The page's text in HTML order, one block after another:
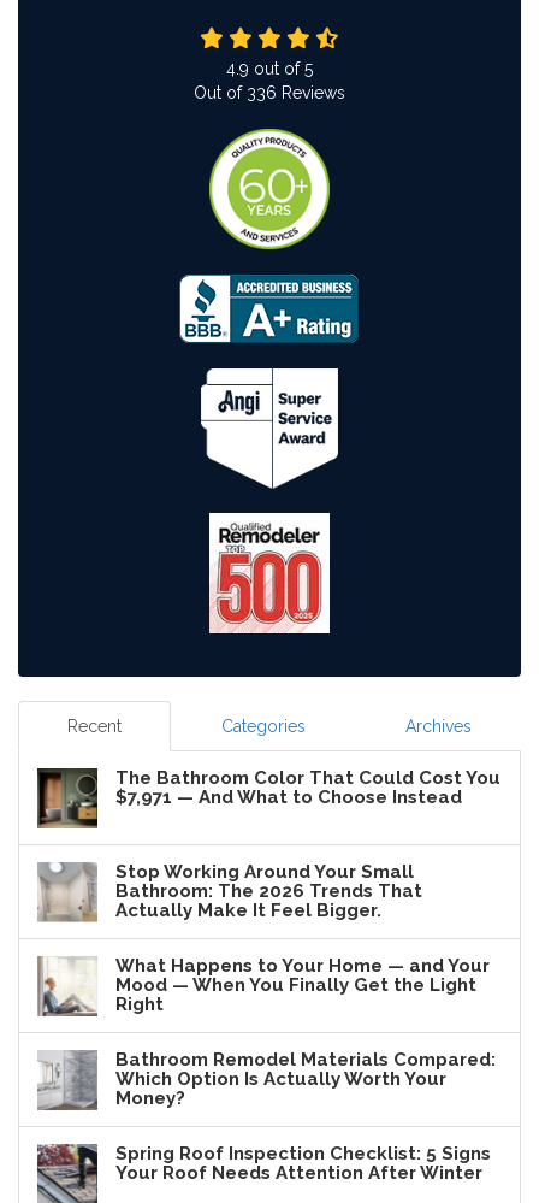
4.9 out of5
Out of 336 Reviews
Recent Categories Archives
The Bathroom Color That Could Cost You
$7,971 — And What to Choose Instead
Stop Working Around Your Small
Bathroom: The 2026 Trends That
Actually Make It Feel Bigger.
What Happens to Your Home — and Your
Mood — When You Finally Get the Light
Right
Bathroom Remodel Materials Compared:
Which Option Is Actually Worth Your
Money?
Spring Roof Inspection Checklist: 5 Signs
Your Roof Needs Attention After Winter